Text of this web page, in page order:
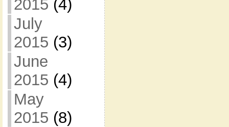
2015 (4)
July
2015 (3)
June
2015 (4)
May
2015 (8)